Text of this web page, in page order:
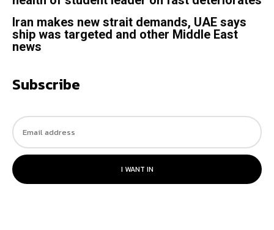
Iran makes new strait demands, UAE says
ship was targeted and other Middle East
news
Subscribe
I WANT IN